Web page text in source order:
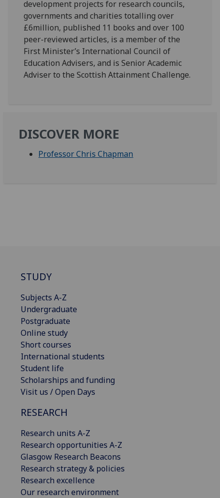
development projects for research councils,
governments and charities totalling over
£6million, published 11 books and over 100
peer-reviewed articles, is a member of the
First Minister’s International Council of
Education Advisers, and is Senior Academic
Adviser to the Scottish Attainment Challenge.
DISCOVER MORE
Professor Chris Chapman
STUDY
Subjects A-Z
Undergraduate
Postgraduate
Online study
Short courses
International students
Student life
Scholarships and funding
Visit us / Open Days
RESEARCH
Research units A-Z
Research opportunities A-Z
Glasgow Research Beacons
Research strategy & policies
Research excellence
Our research environment